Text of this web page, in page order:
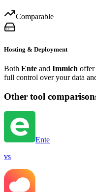
Comparable
Hosting & Deployment
Both Ente and Immich offer
full control over your data
Other tool
Ente
vs